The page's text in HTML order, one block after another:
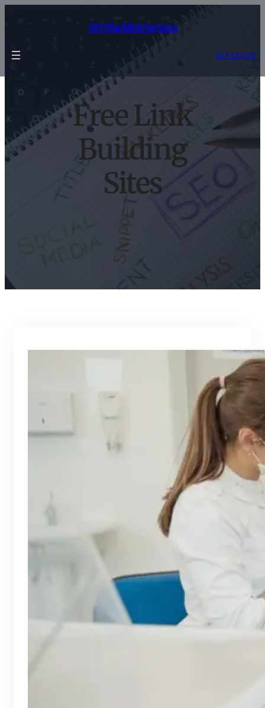
SEO Backlink Services
GET QUOTE
Free Link
Building
Sites